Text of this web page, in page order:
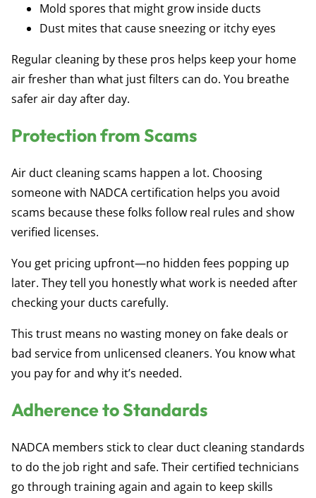
Mold spores that might grow inside ducts
Dust mites that cause sneezing or itchy eyes
Regular cleaning by these pros helps keep your home
air fresher than what just filters can do. You breathe
safer air day after day.
Protection from Scams
Air duct cleaning scams happen a lot. Choosing
someone with NADCA certification helps you avoid
scams because these folks follow real rules and show
verified licenses.
You get pricing upfront—no hidden fees popping up
later. They tell you honestly what work is needed after
checking your ducts carefully.
This trust means no wasting money on fake deals or
bad service from unlicensed cleaners. You know what
you pay for and why it’s needed.
Adherence to Standards
NADCA members stick to clear duct cleaning standards
to do the job right and safe. Their certified technicians
go through training again and again to keep skills